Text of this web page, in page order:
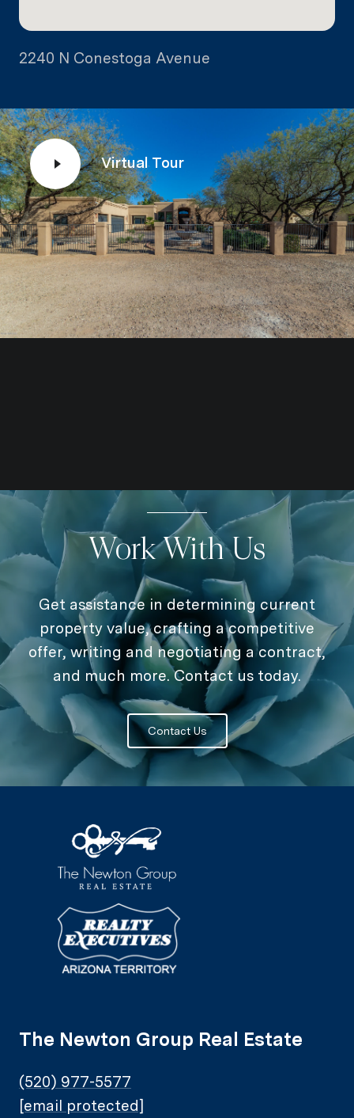
2240 N Conestoga Avenue
Virtual Tour
Work With Us
Get assistance in determining current
property value, crafting a competitive
offer, writing and negotiating a contract,
and much more. Contact us today.
Contact Us
The Newton Group Real Estate
(520) 977-5577
[email protected]